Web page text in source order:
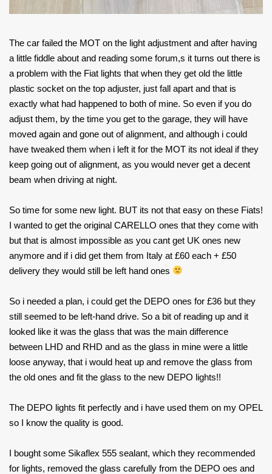
The car failed the MOT on the light adjustment and after having
a little fiddle about and reading some forum,s it turns out there is
a problem with the Fiat lights that when they get old the little
plastic socket on the top adjuster, just fall apart and that is
exactly what had happened to both of mine. So even if you do
adjust them, by the time you get to the garage, they will have
moved again and gone out of alignment, and although i could
have tweaked them when i left it for the MOT its not ideal if they
keep going out of alignment, as you would never get a decent
beam when driving at night.
So time for some new light. BUT its not that easy on these Fiats!
I wanted to get the original CARELLO ones that they come with
but that is almost impossible as you cant get UK ones new
anymore and if i did get them from Italy at £60 each + £50
delivery they would still be left hand ones
So i needed a plan, i could get the DEPO ones for £36 but they
still seemed to be left-hand drive. So a bit of reading up and it
looked like it was the glass that was the main difference
between LHD and RHD and as the glass in mine were a little
loose anyway, that i would heat up and remove the glass from
the old ones and fit the glass to the new DEPO lights!!
The DEPO lights fit perfectly and i have used them on my OPEL
so I know the quality is good.
I bought some Sikaflex 555 sealant, which they recommended
for lights, removed the glass carefully from the DEPO oes and